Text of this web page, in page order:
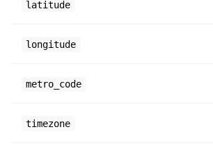
latitude
longitude
metro_code
timezone